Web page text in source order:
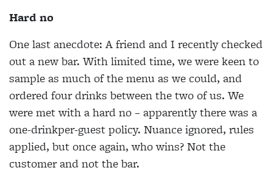
Hard no
One last anecdote: A friend and I recently checked
out a new bar. With limited time, we were keen to
sample as much of the menu as we could, and
ordered four drinks between the two of us. We
were met with a hard no – apparently there was a
one-drinkper-guest policy. Nuance ignored, rules
applied, but once again, who wins? Not the
customer and not the bar.